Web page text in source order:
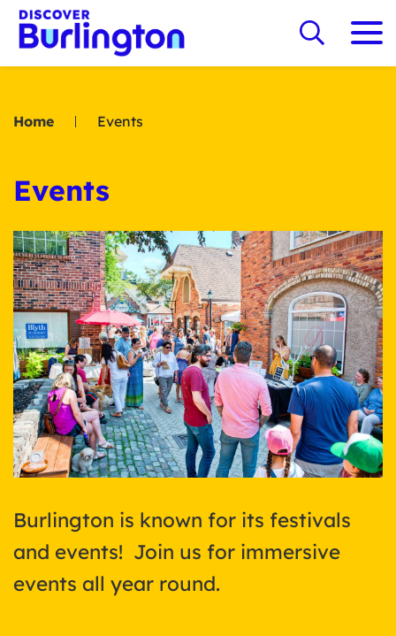
Home Events
Events
Burlington is known for its festivals
and events! Join us for immersive
events all year round.